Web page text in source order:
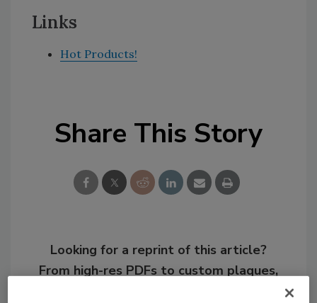
Links
Hot Products!
Share This Story
Looking for a reprint of this article?
From high-res PDFs to custom plaques,